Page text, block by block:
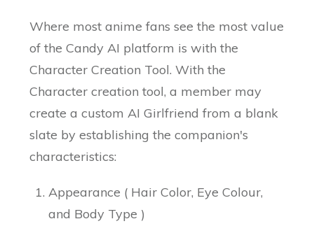
Where most anime fans see the most value
of the Candy AI platform is with the
Character Creation Tool. With the
Character creation tool, a member may
create a custom AI Girlfriend from a blank
slate by establishing the companion's
characteristics:
Appearance ( Hair Color, Eye Colour,
and Body Type )